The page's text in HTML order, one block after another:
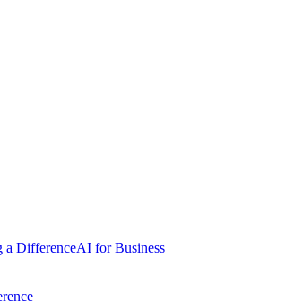
a DifferenceAI for Business